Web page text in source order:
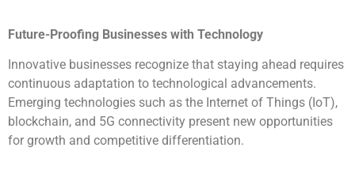
Future-Proofing Businesses with Technology
Innovative businesses recognize that staying ahead requires
continuous adaptation to technological advancements.
Emerging technologies such as the Internet of Things (IoT),
blockchain, and 5G connectivity present new opportunities
for growth and competitive differentiation.